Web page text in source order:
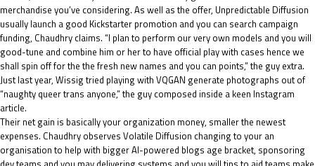
merchandise you’ve considering. As well as the offer, Unpredictable Diffusion
usually launch a good Kickstarter promotion and you can search campaign
funding, Chaudhry claims. “I plan to perform our very own models and you will
good-tune and combine him or her to have official play with cases hence we
shall spin off for the the fresh new names and you can points,” the guy extra.
Just last year, Wissig tried playing with VQGAN generate photographs out of
“naughty queer trans anyone,” the guy composed inside a keen Instagram
article.
Their net gain is basically your organization money, smaller the newest
expenses. Chaudhry observes Volatile Diffusion changing to your an
organisation to help with bigger AI-powered blogs age bracket, sponsoring